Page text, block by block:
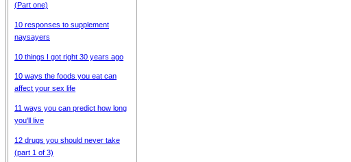
(Part one)
10 responses to supplement
naysayers
10 things I got right 30 years ago
10 ways the foods you eat can
affect your sex life
11 ways you can predict how long
you'll live
12 drugs you should never take
(part 1 of 3)